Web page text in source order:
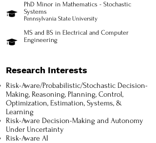
PhD Minor in Mathematics - Stochastic
Systems
Pennsylvania State University
MS and BS in Electrical and Computer
Engineering
Research Interests
Risk-Aware/Probabilistic/Stochastic Decision-
Making, Reasoning, Planning, Control,
Optimization, Estimation, Systems, &
Learning
Risk-Aware Decision-Making and Autonomy
Under Uncertainty
Risk-Aware AI